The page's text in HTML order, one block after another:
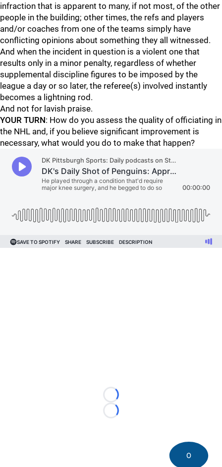
infraction that is apparent to many, if not most, of the other
people in the building; other times, the refs and players
and/or coaches from one of the teams simply have
conflicting opinions about something they all witnessed.
And when the incident in question is a violent one that
results only in a minor penalty, regardless of whether
supplemental discipline figures to be imposed by the
league a day or so later, the referee(s) involved instantly
becomes a lightning rod.
And not for lavish praise.
YOUR TURN: How do you assess the quality of officiating in
the NHL and, if you believe significant improvement is
necessary, what would you do to make that happen?
Loading...
Loading...
0